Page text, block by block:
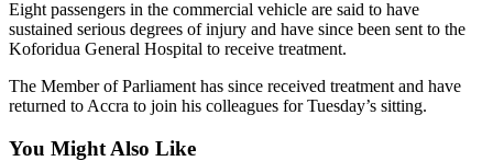
Eight passengers in the commercial vehicle are said to have
sustained serious degrees of injury and have since been sent to the
Koforidua General Hospital to receive treatment.
The Member of Parliament has since received treatment and have
returned to Accra to join his colleagues for Tuesday’s sitting.
You Might Also Like